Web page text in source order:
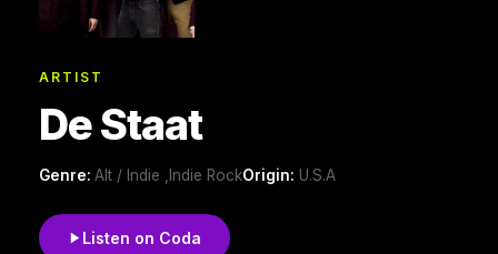
ARTIST
De Staat
Genre: Alt / Indie ,Indie RockOrigin: U.S.A
Listen on Coda